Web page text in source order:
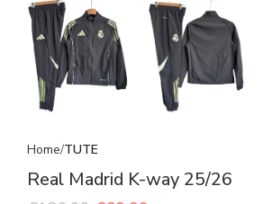
Home TUTE
Real Madrid K-way 25/26